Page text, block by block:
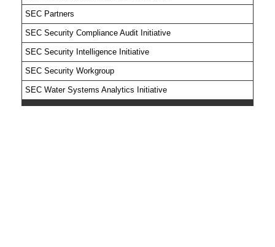
SEC Partners
SEC Security Compliance Audit Initiative
SEC Security Intelligence Initiative
SEC Security Workgroup
SEC Water Systems Analytics Initiative